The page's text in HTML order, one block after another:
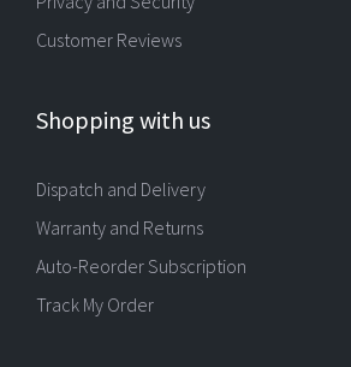
Customer Reviews
Shopping with us
Dispatch and Delivery
Warranty and Returns
Auto-Reorder Subscription
Track My Order